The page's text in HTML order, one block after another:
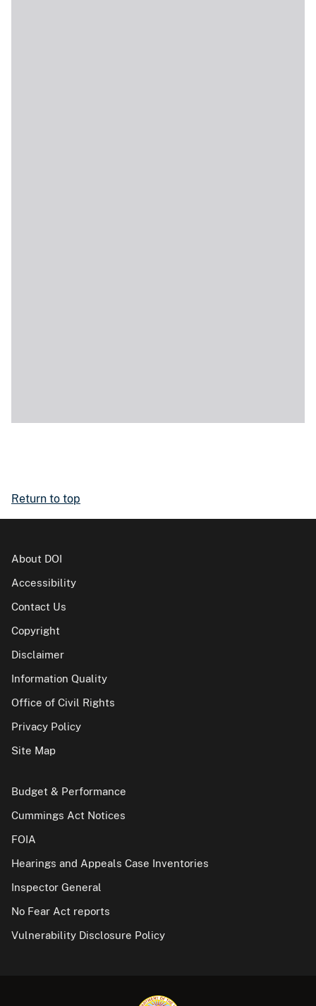
Return to top
About DOI
Accessibility
Contact Us
Copyright
Disclaimer
Information Quality
Office of Civil Rights
Privacy Policy
Site Map
Budget & Performance
Cummings Act Notices
FOIA
Hearings and Appeals Case Inventories
Inspector General
No Fear Act reports
Vulnerability Disclosure Policy